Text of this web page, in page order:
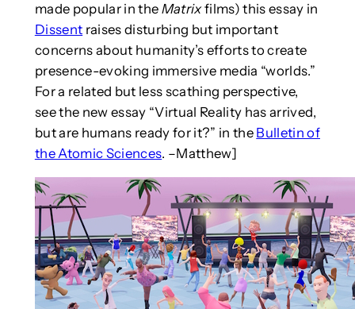
made popular in the Matrixfilms) this essay in
Dissent raises disturbing but important
concerns about humanity’s efforts to create
presence-evoking immersive media “worlds.”
For a related but less scathing perspective,
see the new essay “Virtual Reality has arrived,
but are humans ready for it?” in the Bulletin of
the Atomic Sciences. –Matthew]